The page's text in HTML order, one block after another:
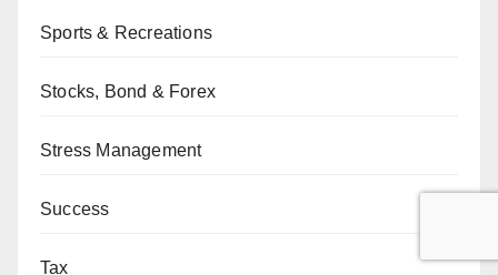
Sports & Recreations
Stocks, Bond & Forex
Stress Management
Success
Tax